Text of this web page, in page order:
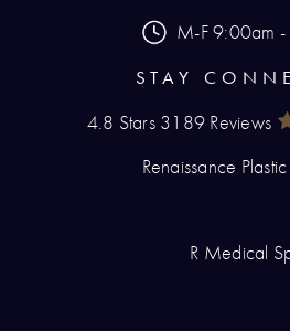
M-F 9:00am
STAY
4.8 Stars 3189 Reviews
Renaissance
R Medical